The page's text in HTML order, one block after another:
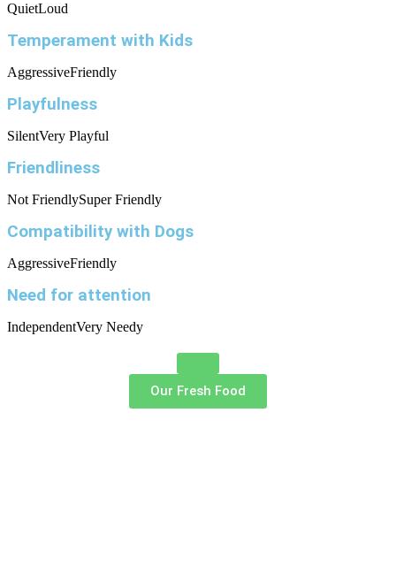
QuietLoud
Temperament with Kids
AggressiveFriendly
Playfulness
SilentVery Playful
Friendliness
Not FriendlySuper Friendly
Compatibility with Dogs
AggressiveFriendly
Need for attention
IndependentVery Needy
Our Fresh Food